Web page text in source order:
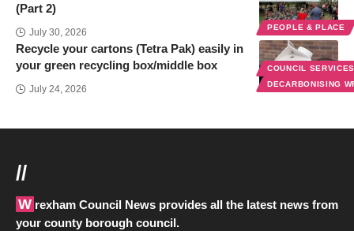
PEOPLE & PLACE
(Part 2)
July 30, 2026
COUNCIL
DECARBONISING
Recycle your cartons (Tetra Pak) easily in
your green recycling box/middle box
July 24, 2026
//
Wrexham Council News provides all the latest news from
your county borough council.